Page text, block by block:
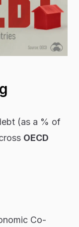
(as a % of
OECD
Co-